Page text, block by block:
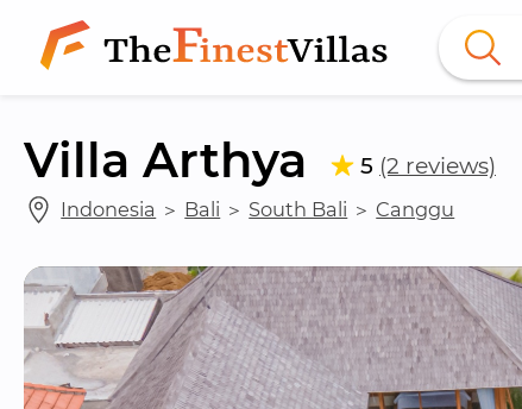
Villa Arthya 5 (2 reviews)
Indonesia ＞ Bali ＞ South Bali ＞ Canggu